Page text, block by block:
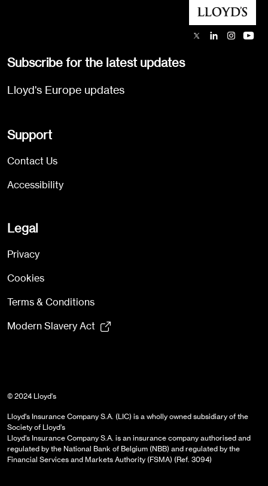
Subscribe for the latest updates
Lloyd's Europe updates
Support
Contact Us
Accessibility
Legal
Privacy
Cookies
Terms & Conditions
Modern Slavery Act
© 2024 Lloyd's
Lloyd's Insurance Company S.A. (LIC) is a wholly owned subsidiary of the
Society of Lloyd’s
Lloyd’s Insurance Company S.A. is an insurance company authorised and
regulated by the National Bank of Belgium (NBB) and regulated by the
Financial Services and Markets Authority (FSMA) (Ref. 3094)